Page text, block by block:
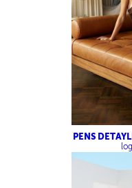
PENS